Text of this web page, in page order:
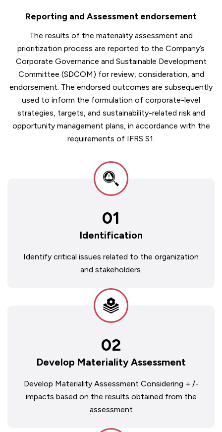
Reporting and Assessment endorsement
The results of the materiality assessment and
prioritization process are reported to the Company’s
Corporate Governance and Sustainable Development
Committee (SDCOM) for review, consideration, and
endorsement. The endorsed outcomes are subsequently
used to inform the formulation of corporate-level
strategies, targets, and sustainability-related risk and
opportunity management plans, in accordance with the
requirements of IFRS S1.
01
Identification
Identify critical issues related to the organization
and stakeholders.
02
Develop Materiality Assessment
Develop Materiality Assessment Considering + /-
impacts based on the results obtained from the
assessment